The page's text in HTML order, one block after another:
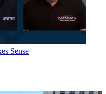
Sense